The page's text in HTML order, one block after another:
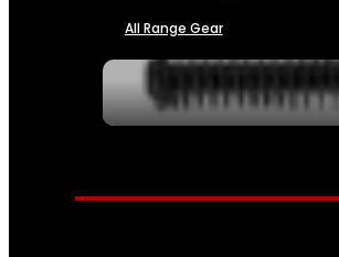
All Range Gear
SERVICES